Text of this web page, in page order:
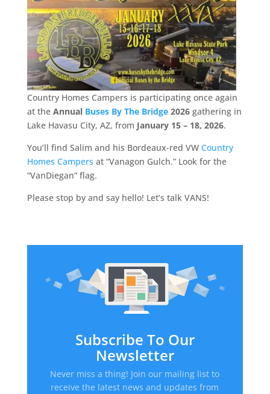
Country Homes Campers is participating once again
at the Annual Buses By The Bridge2026gathering in
Lake Havasu City, AZ, from January 15 – 18, 2026.
You’ll find Salim and his Bordeaux-red VW Country
Homes Campers at “Vanagon Gulch.” Look for the
“VanDiegan” flag.
Please stop by and say hello! Let’s talk VANS!
Subscribe To Our
Newsletter
Never miss a thing! Join our mailing list to
receive the latest news and updates from